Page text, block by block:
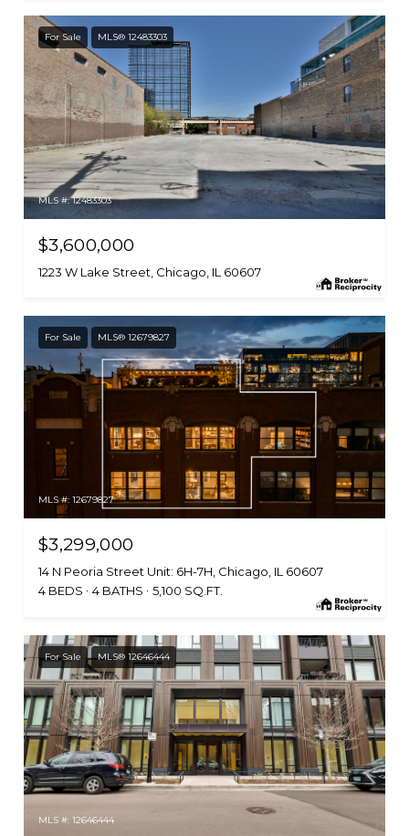
For Sale MLS® 12483303
MLS #: 12483303
$3,600,000
1223 W Lake Street, Chicago, IL 60607
For Sale MLS® 12679827
MLS #: 12679827
$3,299,000
14 N Peoria Street Unit: 6H-7H, Chicago, IL 60607
4 BEDS
4 BATHS 5,100 SQ.FT.
For Sale MLS® 12646444
MLS #: 12646444